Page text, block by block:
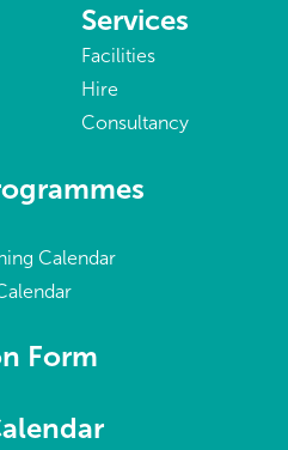
Services
Facilities
Hire
Consultancy
Calendar
Form